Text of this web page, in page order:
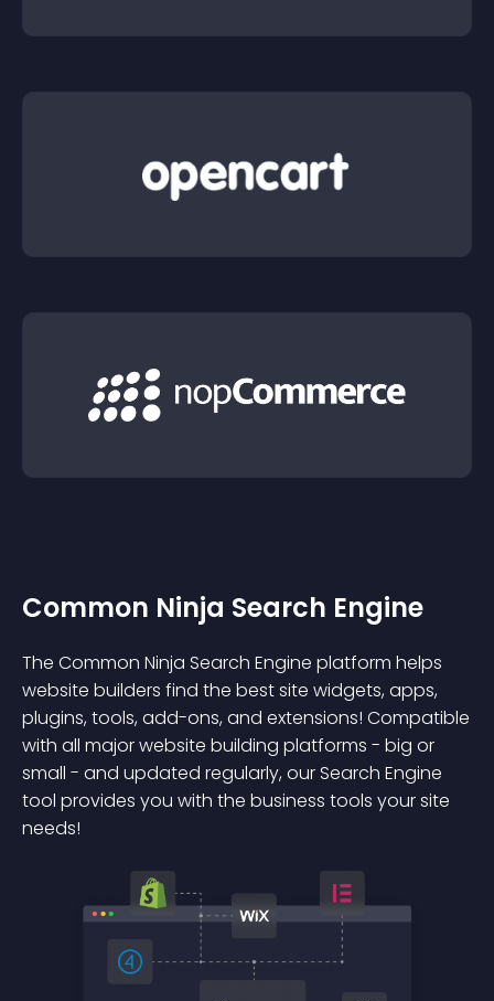
Common Ninja Search Engine
The Common Ninja Search Engine platform helps
website builders find the best site widgets, apps,
plugins, tools, add-ons, and extensions! Compatible
with all major website building platforms - big or
small - and updated regularly, our Search Engine
tool provides you with the business tools your site
needs!